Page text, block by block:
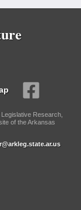
Research,
of the Arkansas